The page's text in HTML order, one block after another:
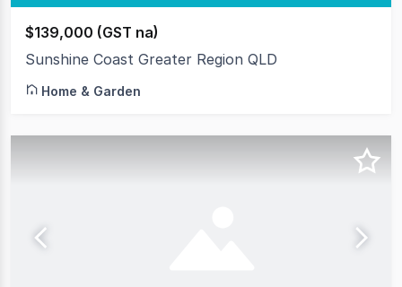
$139,000 (GST na)
Sunshine Coast Greater Region QLD
Home & Garden